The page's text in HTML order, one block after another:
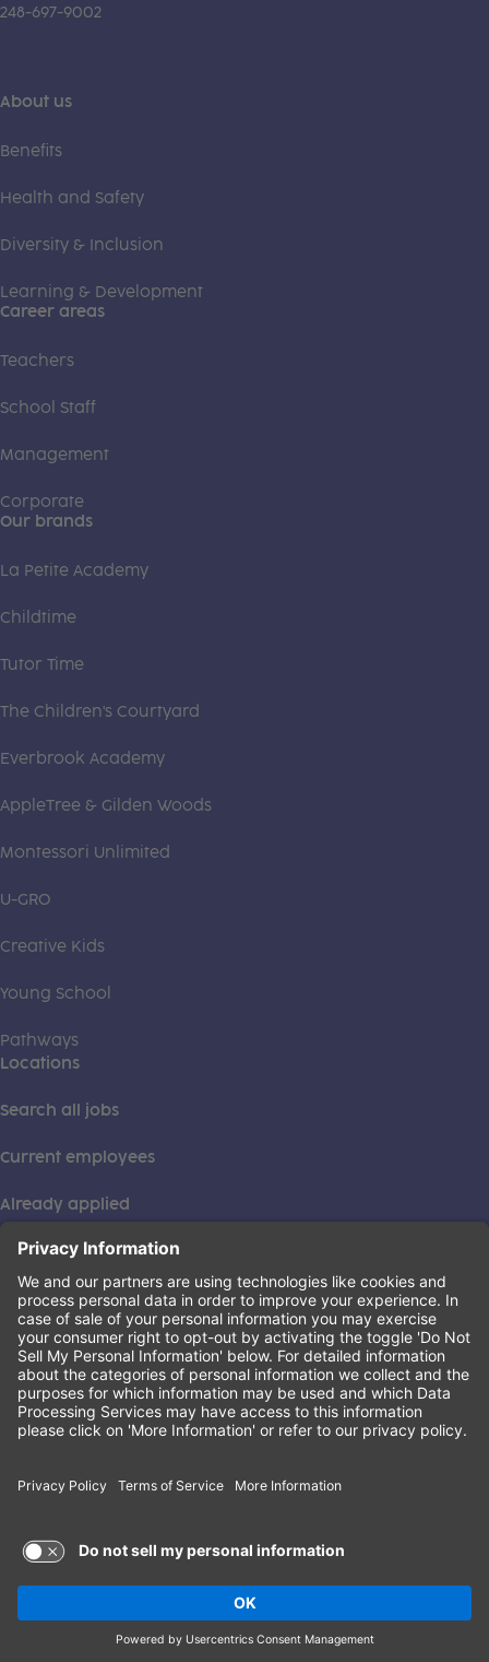
248-697-9002
About us
Benefits
Health and Safety
Diversity & Inclusion
Learning & Development
Career areas
Teachers
School Staff
Management
Corporate
Our brands
La Petite Academy
Childtime
Tutor Time
The Children's Courtyard
Everbrook Academy
AppleTree & Gilden Woods
Montessori Unlimited
U-GRO
Creative Kids
Young School
Pathways
Locations
Search all jobs
Current employees
Already applied
This institution is an equal opportunity provider. ©2026
Learning Care Group (US) No. 2 Inc.
Privacy Policy(this link opens a new tab)
Terms of Service(this link opens a new tab)
Non-Discrimination Policy(this link opens a new tab)
Terms of Use and Privacy Policy